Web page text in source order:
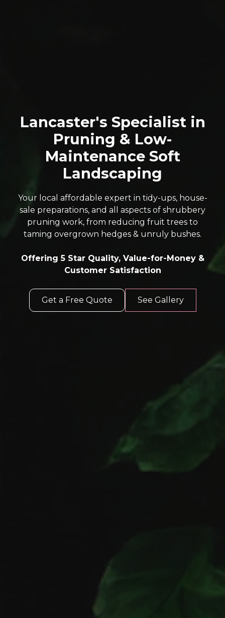
Lancaster's Specialist in
Pruning & Low-
Maintenance Soft
Landscaping
Your local affordable expert in tidy-ups, house-
sale preparations, and all aspects of shrubbery
pruning work, from reducing fruit trees to
taming overgrown hedges & unruly bushes.
Offering 5 Star Quality, Value-for-Money &
Customer Satisfaction
Get a Free Quote See Gallery